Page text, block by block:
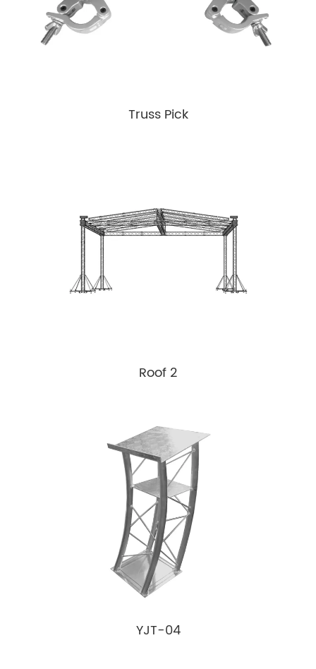
Truss Pick
Roof 2
YJT-04